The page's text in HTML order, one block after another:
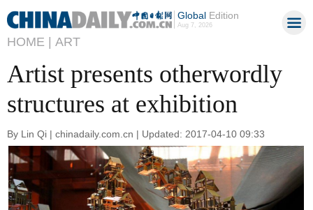
GlobalEdition
Aug 7, 2026
HOME | ART
Artist presents otherwordly
structures at exhibition
By Lin Qi | chinadaily.com.cn | Updated: 2017-04-10 09:33